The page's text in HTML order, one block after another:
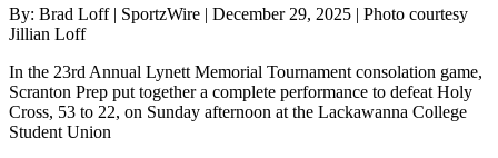
By: Brad Loff | SportzWire | December 29, 2025 | Photo courtesy
Jillian Loff
In the 23rd Annual Lynett Memorial Tournament consolation game,
Scranton Prep put together a complete performance to defeat Holy
Cross, 53 to 22, on Sunday afternoon at the Lackawanna College
Student Union